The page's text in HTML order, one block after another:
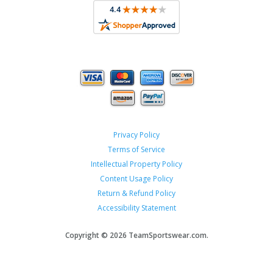
Privacy Policy
Terms of Service
Intellectual Property Policy
Content Usage Policy
Return & Refund Policy
Accessibility Statement
Copyright © 2026 TeamSportswear.com.